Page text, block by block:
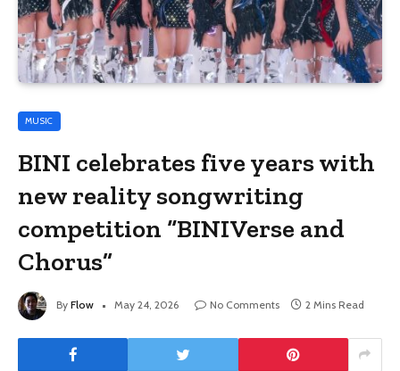
MUSIC
BINI celebrates five years with
new reality songwriting
competition “BINIVerse and
Chorus”
By Flow May 24, 2026 No Comments 2 Mins Read